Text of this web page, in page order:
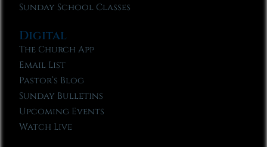
Sunday School Classes
Digital
The Church App
Email List
Pastor’s Blog
Sunday Bulletins
Upcoming Events
Watch Live